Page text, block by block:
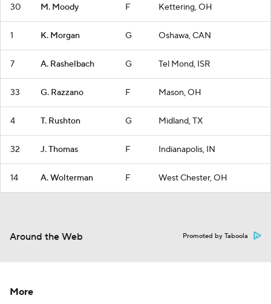
30 M. Moody F Kettering, OH
1 K. Morgan G Oshawa, CAN
7 A. Rashelbach G Tel Mond, ISR
33 G. Razzano F Mason, OH
4 T. Rushton G Midland, TX
32 J. Thomas F Indianapolis, IN
14 A. Wolterman F West Chester, OH
Around the Web Promoted by Taboola
More